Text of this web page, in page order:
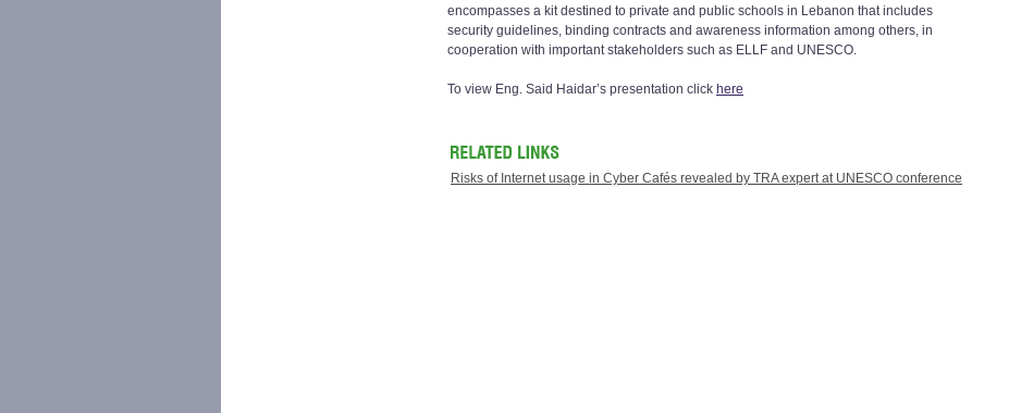
encompasses a kit destined to private and public schools in Lebanon that includes
security guidelines, binding contracts and awareness information among others, in
cooperation with important stakeholders such as ELLF and UNESCO.
To view Eng. Said Haidar’s presentation click here
Risks of Internet usage in Cyber Cafés revealed by TRA expert at UNESCO conference